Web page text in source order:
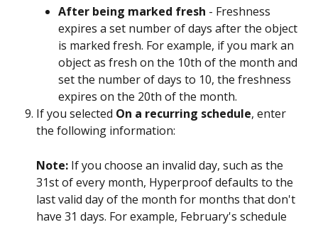
After being marked fresh - Freshness
expires a set number of days after the object
is marked fresh. For example, if you mark an
object as fresh on the 10th of the month and
set the number of days to 10, the freshness
expires on the 20th of the month.
If you selected On a recurring schedule, enter
the following information:
Note: If you choose an invalid day, such as the
31st of every month, Hyperproof defaults to the
last valid day of the month for months that don't
have 31 days. For example, February's schedule